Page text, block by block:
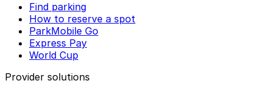
Find parking
How to reserve a spot
ParkMobile Go
Express Pay
World Cup
Provider solutions